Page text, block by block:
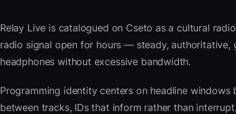
Relay Live is catalogued on Cseto as a cultural
radio signal open for hours — steady,
headphones without excessive bandwidth.
Programming identity centers on headline
between tracks, IDs that inform rather than